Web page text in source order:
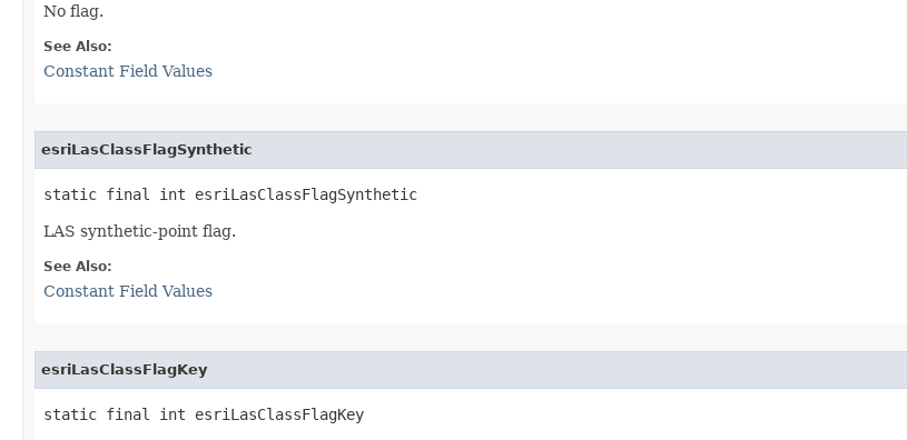
No flag.
See Also:
Constant Field Values
esriLasClassFlagSynthetic
static final int esriLasClassFlagSynthetic
LAS synthetic-point flag.
See Also:
Constant Field Values
esriLasClassFlagKey
static final int esriLasClassFlagKey